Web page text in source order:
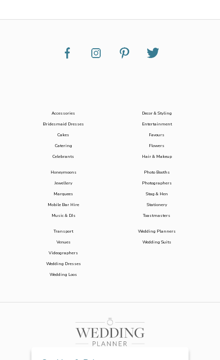
Accessories
Bridesmaid Dresses
Cakes
Catering
Celebrants
Decor & Styling
Entertainment
Favours
Flowers
Hair & Makeup
Honeymoons
Jewellery
Marquees
Mobile Bar Hire
Music & DJs
Photo Booths
Photographers
Stag & Hen
Stationery
Toastmasters
Transport
Venues
Videographers
Wedding Dresses
Wedding Loos
Wedding Planners
Wedding Suits